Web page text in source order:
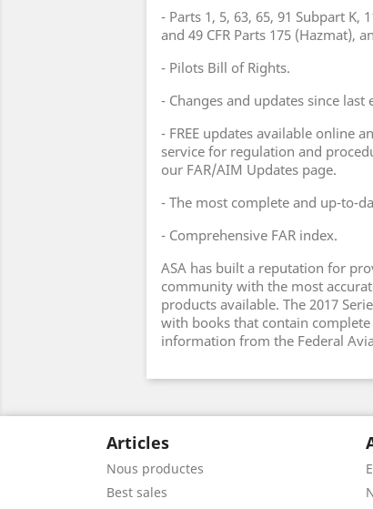
- Parts 1, 5, 63, 65, 91 Subpart K,
and 49 CFR Parts 175 (Hazmat),
- Pilots Bill of Rights.
- Changes and updates since
- FREE updates available online
service for regulation and
our FAR/AIM Updates page.
- The most complete and up-to-
- Comprehensive FAR index.
ASA has built a reputation for
community with the most
products available. The 2017
with books that contain
information from the Federal
Articles
Nous productes
Best sales